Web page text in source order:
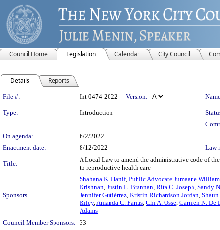
Council Home Legislation Calendar City Council
Details Reports
Legislation Details
File #: Int 0474-2022 Version:
Type: Introduction
On agenda:
6/2/2022
Enactment date:
8/12/2022 Law
Title:
A Local Law to amend the administrative code of
to reproductive health care
Sponsors:
Shahana K. Hanif, Public Advocate Jumaane
Krishnan, Justin L. Brannan, Rita C. Joseph, Sandy
Jennifer Gutiérrez, Kristin Richardson Jordan,
Riley,Amanda C. Farías, Chi A. Ossé, Carmen N. De
Adams
Council Member Sponsors: 33